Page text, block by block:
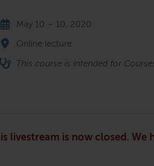
May 10 – 10, 2020
Online lecture
This course is intended for
livestream is now closed. We